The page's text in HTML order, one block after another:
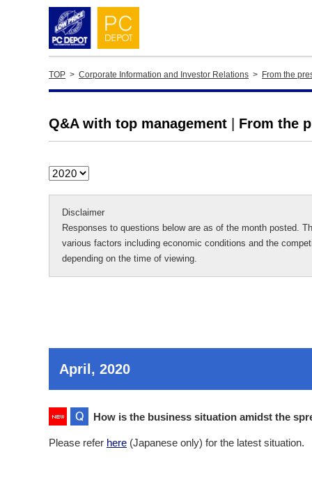
TOP > Corporate Information and Investor Relations > From the
Q&A with top management From the
Disclaimer
Responses to questions below are as of the month posted.
various factors including economic conditions and the
depending on the time of viewing.
April, 2020
How is the business situation amidst the
Please refer here (Japanese only) for the latest situation.